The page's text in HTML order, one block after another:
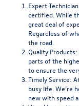
Expert
certified. While
great deal of
Regardless of
the road.
Quality Products:
parts of the
to ensure the
Timely Service:
busy life. We’re
new with speed